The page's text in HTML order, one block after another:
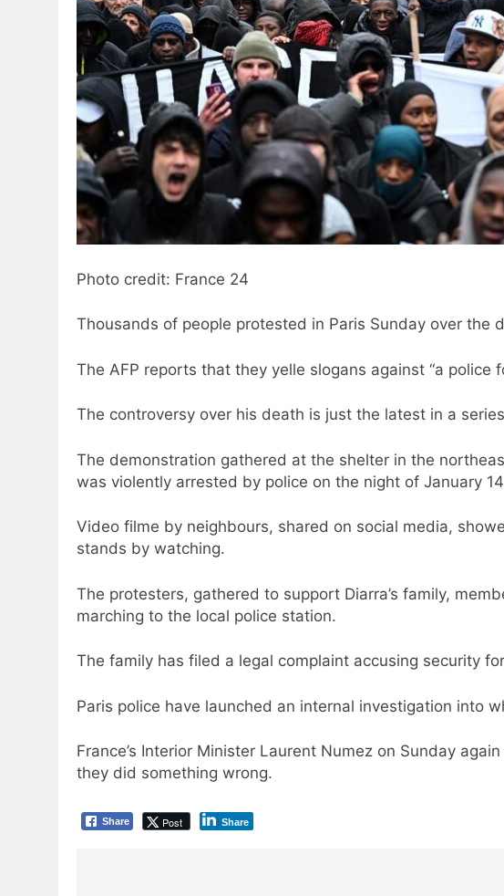
Photo credit: France 24
Thousands of people protested in Paris Sunday over the
The AFP reports that they yelle slogans against “a police
The controversy over his death is just the latest in a
The demonstration gathered at the shelter in the
was violently arrested by police on the night of January
Video filme by neighbours, shared on social media,
stands by watching.
The protesters, gathered to support Diarra’s family,
marching to the local police station.
The family has filed a legal complaint accusing security
Paris police have launched an internal investigation into
France’s Interior Minister Laurent Numez on Sunday
they did something wrong.
Share Post Share